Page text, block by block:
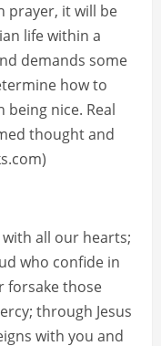
prayer, it will be
life within a
demands some
how to
nice. Real
thought and
all our hearts;
who confide in
forsake those
through Jesus
with you and